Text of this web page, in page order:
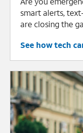
smart alerts,
are closing the
See how tech